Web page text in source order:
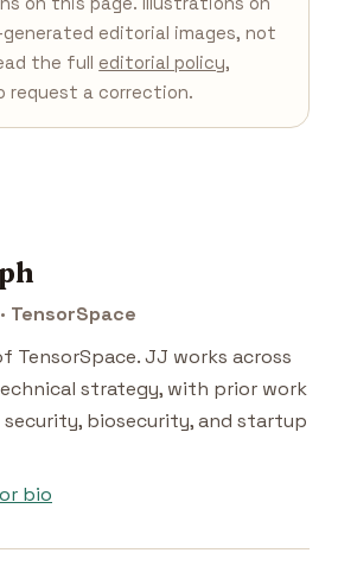
generated editorial images, not
the full editorial policy,
request a correction.
TensorSpace
TensorSpace. JJ works across
strategy, with prior work
biosecurity, and startup
bio